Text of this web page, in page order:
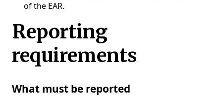
of the EAR.
Reporting
requirements
What must be reported